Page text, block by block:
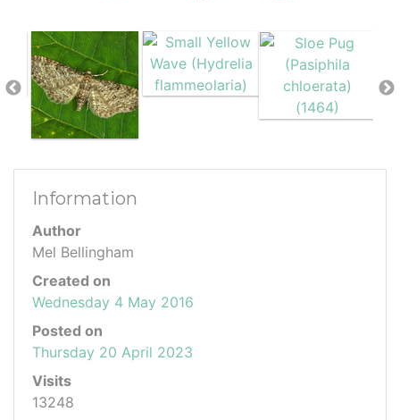
Information
Author
Mel Bellingham
Created on
Wednesday 4 May 2016
Posted on
Thursday 20 April 2023
Visits
13248